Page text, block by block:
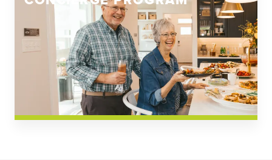
Church Square
Spring Creek
Westwoods at Chickahominy Falls